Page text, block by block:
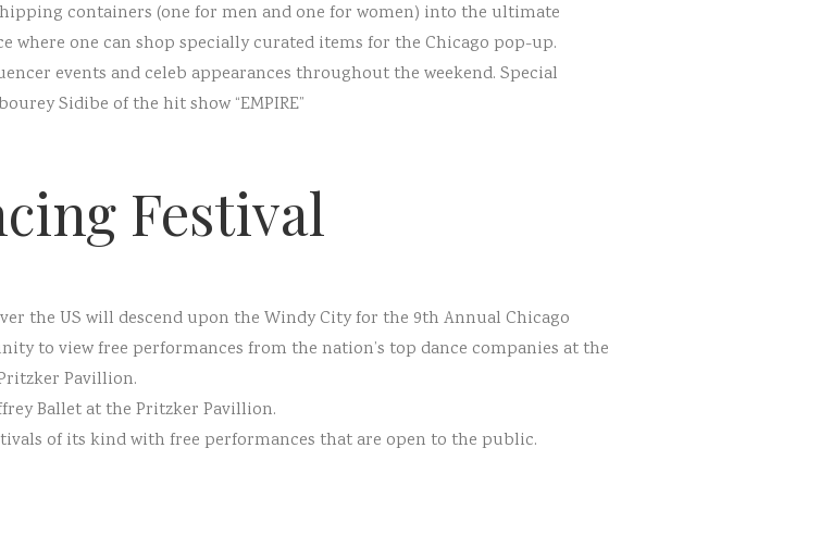
containers (one for men and one for women) into the ultimate
where one can shop specially curated items for the Chicago pop-up.
events and celeb appearances throughout the weekend. Special
Sidibe of the hit show “EMPIRE”
Festival
the US will descend upon the Windy City for the 9th Annual Chicago
to view free performances from the nation’s top dance companies at the
Pavillion.
Ballet at the Pritzker Pavillion.
of its kind with free performances that are open to the public.